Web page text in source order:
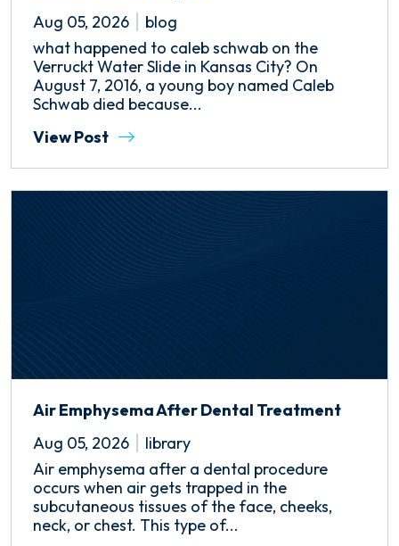
Aug 05, 2026
blog
what happened to caleb schwab on the
Verruckt Water Slide in Kansas City? On
August 7, 2016, a young boy named Caleb
Schwab died because...
View Post
Air Emphysema After Dental Treatment
Aug 05, 2026
library
Air emphysema after a dental procedure
occurs when air gets trapped in the
subcutaneous tissues of the face, cheeks,
neck, or chest. This type of...